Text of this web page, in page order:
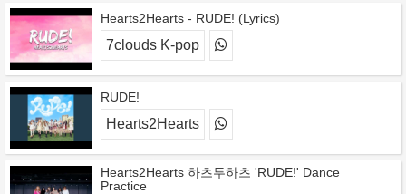
Hearts2Hearts - RUDE! (Lyrics)
7clouds K-pop
RUDE!
Hearts2Hearts
Hearts2Hearts 하츠투하츠 'RUDE!' Dance
Practice